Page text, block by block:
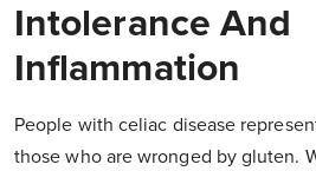
Intolerance And
Inflammation
People with celiac disease
those who are wronged by gluten.